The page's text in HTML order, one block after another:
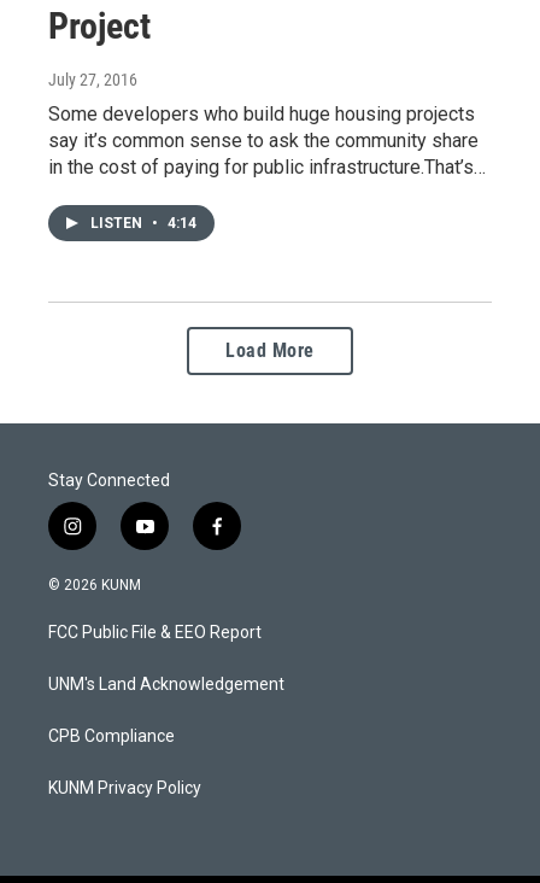
Project
July 27, 2016
Some developers who build huge housing projects
say it’s common sense to ask the community share
in the cost of paying for public infrastructure.That’s…
LISTEN • 4:14
Load More
Stay Connected
i
n
s
a
g
a
y
o
u
b
f
a
b
o
k
© 2026 KUNM
FCC Public File & EEO Report
UNM's Land Acknowledgement
CPB Compliance
KUNM Privacy Policy